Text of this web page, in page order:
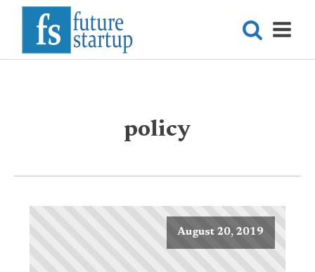
policy
August 20, 2019